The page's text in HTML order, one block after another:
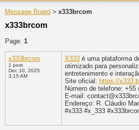
Message Board > x333brcom
x333brcom
Page: 1
x333brcom
1 post
Dec 10, 2025
3:15 AM
X333 é uma plataforma
otimizado para
entretenimento e
Site oficial: https://
Número de telefone: +55
E-mail:
Endereço: R. Cláudio
#x333 #x_333